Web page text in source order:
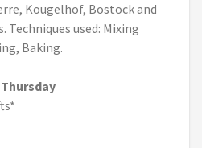
Kougelhof, Bostock and
Techniques used: Mixing
Baking.